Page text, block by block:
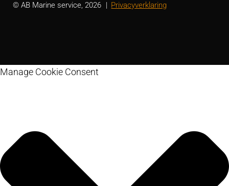
© AB Marine service, 2026 Privacyverklaring
Manage Cookie Consent